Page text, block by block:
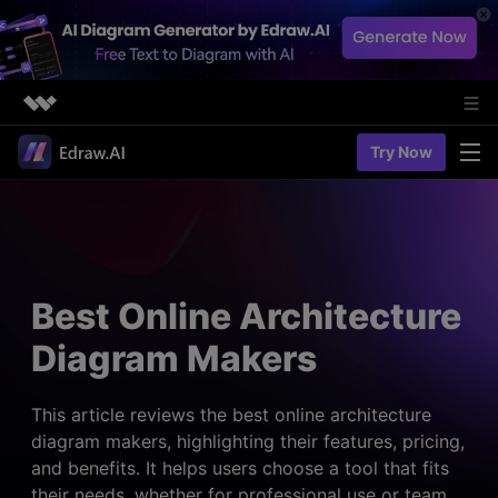
Featured Products
Newsroom
Shop
Try Now
> Fashion design
> Table maker
User Cases
> Project management
> Planning
> Note taking
Web Kits
Diagrams
> Flowchart generator
> Code-to-flowchart
Charts & Graphs
Resources
> Templates
> Blogs
> User guides
Best Online Architecture
Diagram Makers
This article reviews the best online architecture
diagram makers, highlighting their features, pricing,
and benefits. It helps users choose a tool that fits